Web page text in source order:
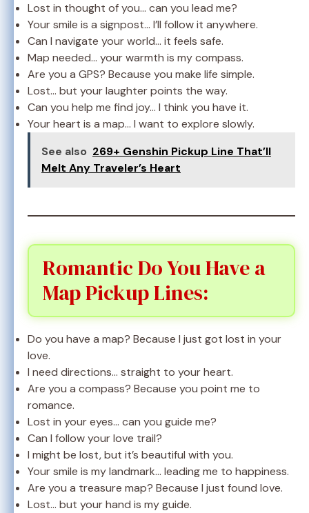
Lost in thought of you… can you lead me?
Your smile is a signpost… I’ll follow it anywhere.
Can I navigate your world… it feels safe.
Map needed… your warmth is my compass.
Are you a GPS? Because you make life simple.
Lost… but your laughter points the way.
Can you help me find joy… I think you have it.
Your heart is a map… I want to explore slowly.
See also 269+ Genshin Pickup Line That’ll
Melt Any Traveler’s Heart
Romantic Do You Have a
Map Pickup Lines:
Do you have a map? Because I just got lost in your
love.
I need directions… straight to your heart.
Are you a compass? Because you point me to
romance.
Lost in your eyes… can you guide me?
Can I follow your love trail?
I might be lost, but it’s beautiful with you.
Your smile is my landmark… leading me to happiness.
Are you a treasure map? Because I just found love.
Lost… but your hand is my guide.